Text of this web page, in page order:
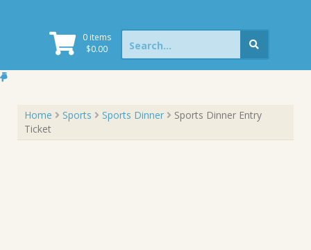
0 items
$0.00
Search
for:
Home Sports Sports Dinner
Sports Dinner Entry
Ticket